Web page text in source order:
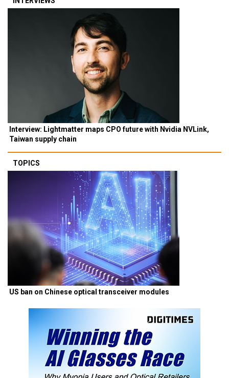
Interview: Lightmatter maps CPO future with Nvidia NVLink,
Taiwan supply chain
TOPICS
US ban on Chinese optical transceiver modules